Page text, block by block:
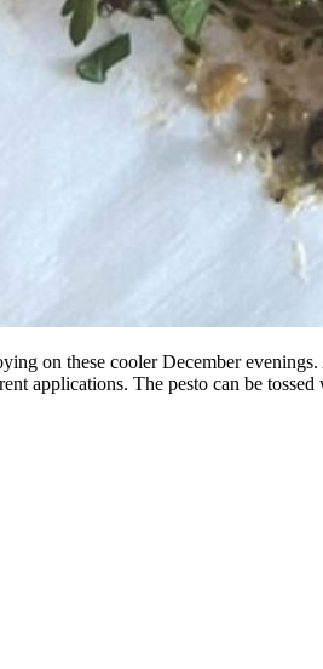
on these cooler December
applications. The pesto can be